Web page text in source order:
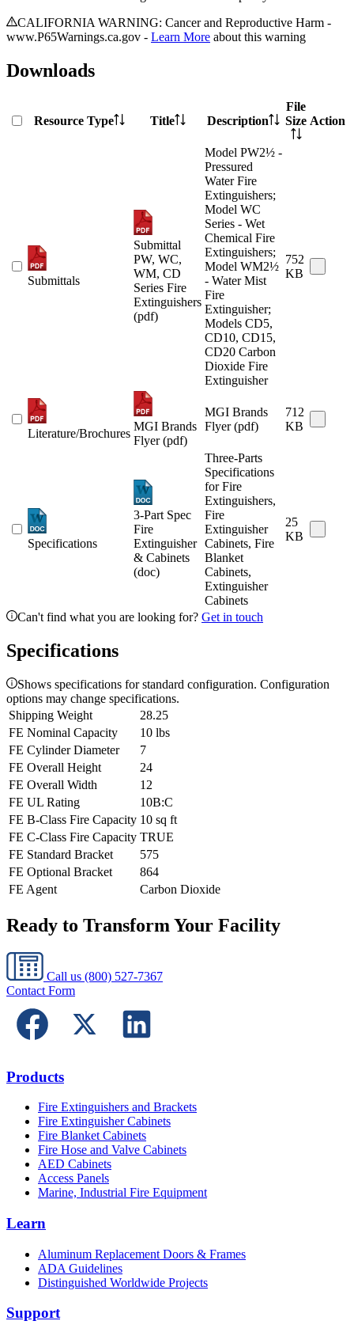
CALIFORNIA WARNING: Cancer and Reproductive Harm -
www.P65Warnings.ca.gov - Learn More about this warning
Downloads
Resource Type Title Description
File
Size Action
Submittals
Submittal
PW, WC,
WM, CD
Series Fire
Extinguishers
(pdf)
Model PW2½ -
Pressured
Water Fire
Extinguishers;
Model WC
Series - Wet
Chemical Fire
Extinguishers;
Model WM2½
- Water Mist
Fire
Extinguisher;
Models CD5,
CD10, CD15,
CD20 Carbon
Dioxide Fire
Extinguisher
752
KB
Literature/Brochures
MGI Brands
Flyer (pdf)
MGI Brands
Flyer (pdf)
712
KB
Specifications
3-Part Spec
Fire
Extinguisher
& Cabinets
(doc)
Three-Parts
Specifications
for Fire
Extinguishers,
Fire
Extinguisher
Cabinets, Fire
Blanket
Cabinets,
Extinguisher
Cabinets
25
KB
Can't find what you are looking for? Get in touch
Specifications
Shows specifications for standard configuration. Configuration
options may change specifications.
Shipping Weight
28.25
FE Nominal Capacity
10 lbs
FE Cylinder Diameter
7
FE Overall Height
24
FE Overall Width
12
FE UL Rating
10B:C
FE B-Class Fire Capacity 10 sq ft
FE C-Class Fire Capacity TRUE
FE Standard Bracket
575
FE Optional Bracket
864
FE Agent
Carbon Dioxide
Ready to Transform Your Facility
Call us (800) 527-7367
Contact Form
Products
Fire Extinguishers and Brackets
Fire Extinguisher Cabinets
Fire Blanket Cabinets
Fire Hose and Valve Cabinets
AED Cabinets
Access Panels
Marine, Industrial Fire Equipment
Learn
Aluminum Replacement Doors & Frames
ADA Guidelines
Distinguished Worldwide Projects
Support